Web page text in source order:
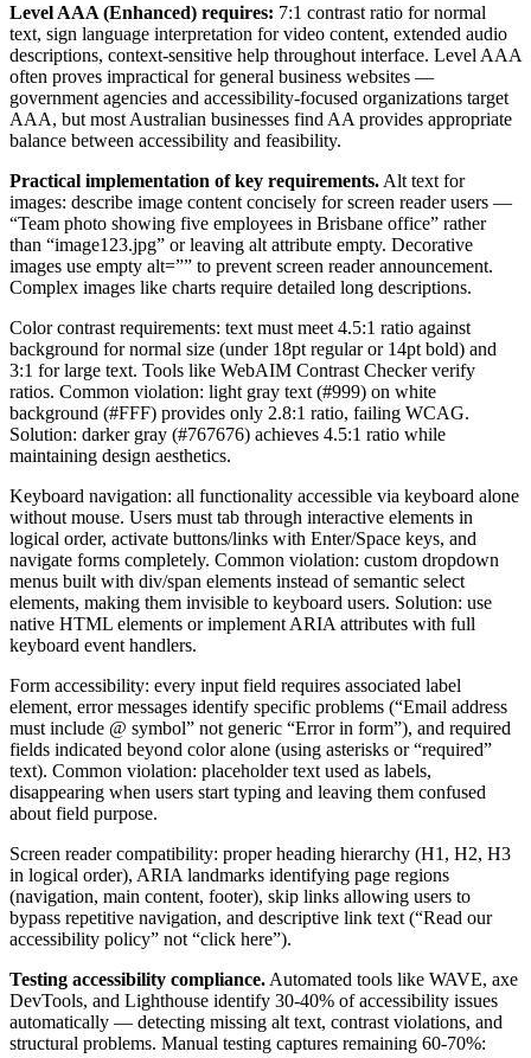
Level AAA (Enhanced) requires: 7:1 contrast ratio for normal
text, sign language interpretation for video content, extended audio
descriptions, context-sensitive help throughout interface. Level AAA
often proves impractical for general business websites —
government agencies and accessibility-focused organizations target
AAA, but most Australian businesses find AA provides appropriate
balance between accessibility and feasibility.
Practical implementation of key requirements. Alt text for
images: describe image content concisely for screen reader users —
“Team photo showing five employees in Brisbane office” rather
than “image123.jpg” or leaving alt attribute empty. Decorative
images use empty alt=”” to prevent screen reader announcement.
Complex images like charts require detailed long descriptions.
Color contrast requirements: text must meet 4.5:1 ratio against
background for normal size (under 18pt regular or 14pt bold) and
3:1 for large text. Tools like WebAIM Contrast Checker verify
ratios. Common violation: light gray text (#999) on white
background (#FFF) provides only 2.8:1 ratio, failing WCAG.
Solution: darker gray (#767676) achieves 4.5:1 ratio while
maintaining design aesthetics.
Keyboard navigation: all functionality accessible via keyboard alone
without mouse. Users must tab through interactive elements in
logical order, activate buttons/links with Enter/Space keys, and
navigate forms completely. Common violation: custom dropdown
menus built with div/span elements instead of semantic select
elements, making them invisible to keyboard users. Solution: use
native HTML elements or implement ARIA attributes with full
keyboard event handlers.
Form accessibility: every input field requires associated label
element, error messages identify specific problems (“Email address
must include @ symbol” not generic “Error in form”), and required
fields indicated beyond color alone (using asterisks or “required”
text). Common violation: placeholder text used as labels,
disappearing when users start typing and leaving them confused
about field purpose.
Screen reader compatibility: proper heading hierarchy (H1, H2, H3
in logical order), ARIA landmarks identifying page regions
(navigation, main content, footer), skip links allowing users to
bypass repetitive navigation, and descriptive link text (“Read our
accessibility policy” not “click here”).
Testing accessibility compliance. Automated tools like WAVE, axe
DevTools, and Lighthouse identify 30-40% of accessibility issues
automatically — detecting missing alt text, contrast violations, and
structural problems. Manual testing captures remaining 60-70%: